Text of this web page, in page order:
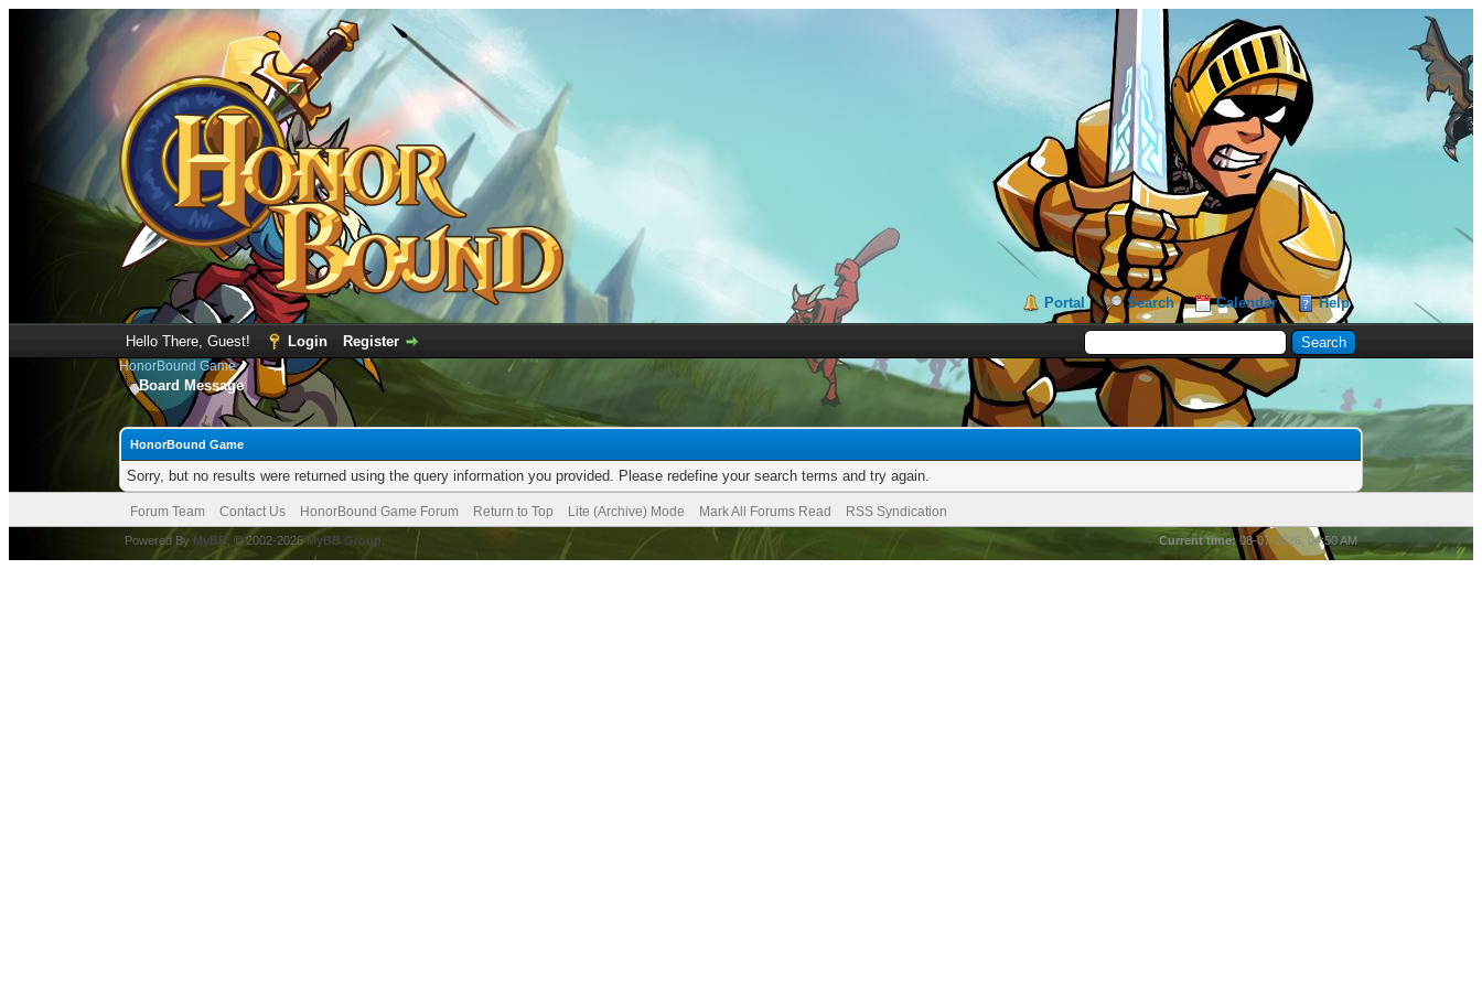
Portal Search Calendar Help
Hello There, Guest! Login Register
HonorBound Game
Board Message
HonorBound Game
Sorry, but no results were returned using the query information you provided. Please redefine your search terms and try again.
Forum Team Contact Us HonorBound Game Forum Return to Top Lite (Archive) Mode Mark All Forums Read RSS Syndication
Current time: 08-07-2026, 04:50 AM
Powered By MyBB , © 2002-2026MyBB Group